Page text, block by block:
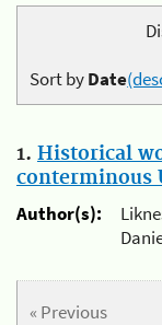
Sort byDate
1. Historical
conterminous
Author(s):
« Previous